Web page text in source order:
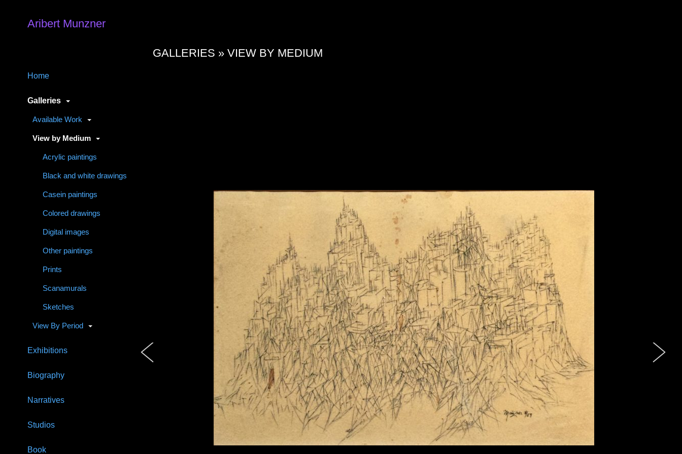
Aribert Munzner
Home
Galleries
Available Work
View by Medium
Acrylic paintings
Black and white drawings
Casein paintings
Colored drawings
Digital images
Other paintings
Prints
Scanamurals
Sketches
View By Period
Exhibitions
Biography
Narratives
Studios
Book
GALLERIES »VIEW BY MEDIUM